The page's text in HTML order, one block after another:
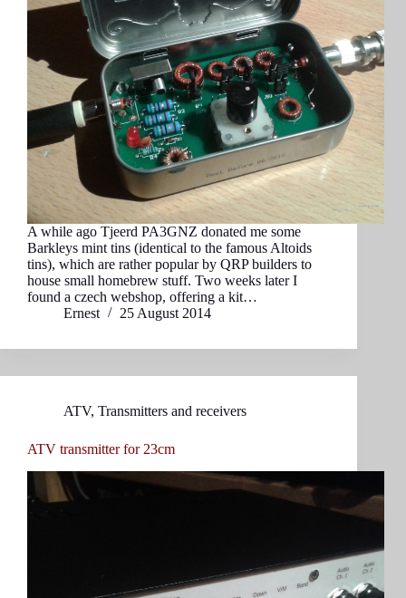
A while ago Tjeerd PA3GNZ donated me some
Barkleys mint tins (identical to the famous Altoids
tins), which are rather popular by QRP builders to
house small homebrew stuff. Two weeks later I
found a czech webshop, offering a kit…
Ernest
25 August 2014
ATV, Transmitters and receivers
ATV transmitter for 23cm